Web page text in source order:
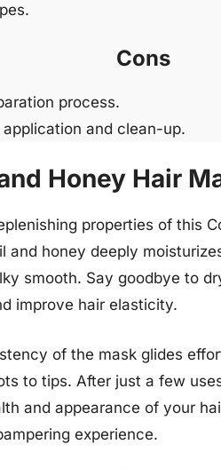
Cons
process.
and clean-up.
Honey Hair
properties of this
and honey deeply
smooth. Say goodbye to
improve hair elasticity.
of the mask glides
to tips. After just a few
and appearance of your
experience.